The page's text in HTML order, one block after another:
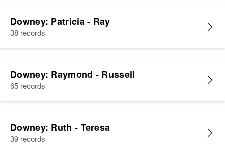
Downey: Patricia - Ray
38 records
Downey: Raymond - Russell
65 records
Downey: Ruth - Teresa
39 records